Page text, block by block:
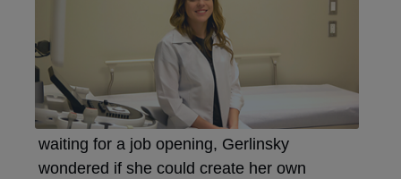
waiting for a job opening, Gerlinsky
wondered if she could create her own